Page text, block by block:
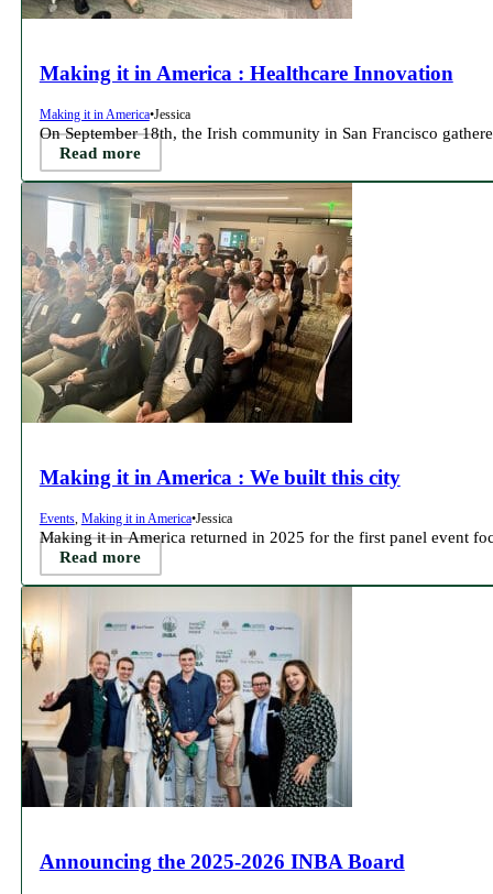
Making it in America : Healthcare Innovation
Making it in America•Jessica
On September 18th, the Irish community in San Francisco
Read more
Making it in America : We built this city
Events, Making it in America•Jessica
Making it in America returned in 2025 for the first panel event
Read more
Announcing the 2025-2026 INBA Board